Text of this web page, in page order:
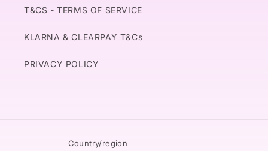
T&CS - TERMS OF SERVICE
KLARNA & CLEARPAY T&Cs
PRIVACY POLICY
Country/region